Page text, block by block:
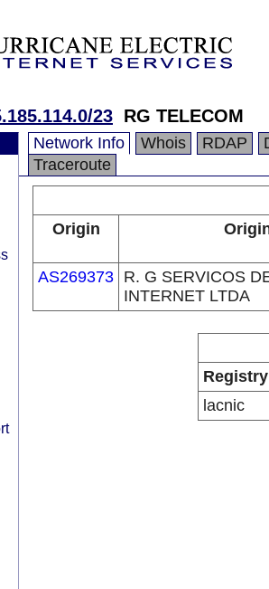
23 RG TELECOM
Network Info Whois RDAP
Traceroute
Origin
AS269373 R. G SERVICOS
INTERNET LTDA
Registry
lacnic